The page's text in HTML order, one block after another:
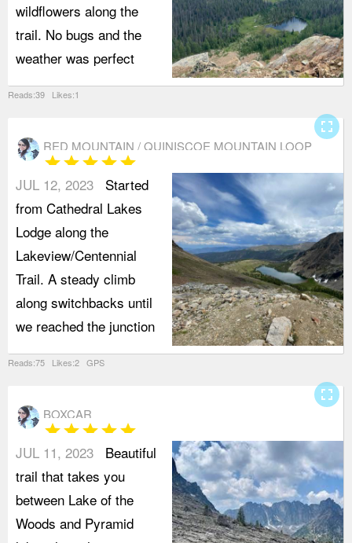
wildflowers along the
trail. No bugs and the
weather was perfect
Reads:39 Likes:1
RED MOUNTAIN / QUINISCOE MOUNTAIN LOOP
(FROM QUINISCOE LAKE)
starstarstarstarstar
JUL 12, 2023
Started
from Cathedral Lakes
Lodge along the
Lakeview/Centennial
Trail. A steady climb
along switchbacks until
we reached the junction
Reads:75 Likes:2 GPS
fullscreen
BOXCAR
starstarstarstarstar
JUL 11, 2023
Beautiful
trail that takes you
between Lake of the
Woods and Pyramid
fullscreen